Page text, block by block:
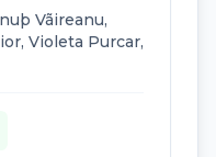
Vãireanu,
Violeta Purcar,